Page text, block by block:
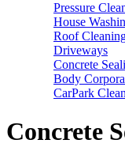
Pressure
House
Roof
Driveways
Concrete
Body
CarPark
Concrete